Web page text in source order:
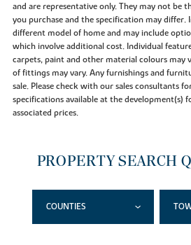
and are representative only. They may not be
you purchase and the specification may differ.
different model of home and may include
which involve additional cost. Individual
carpets, paint and other material colours may
of fittings may vary. Any furnishings and
sale. Please check with our sales consultants
specifications available at the development(s)
associated prices.
PROPERTY SEARCH
COUNTIES